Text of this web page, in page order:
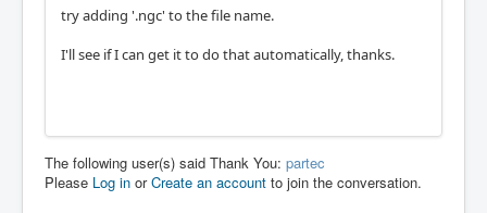
try adding '.ngc' to the file name.
I'll see if I can get it to do that automatically, thanks.
The following user(s) said Thank You: partec
Please Log in orCreate an account to join the conversation.